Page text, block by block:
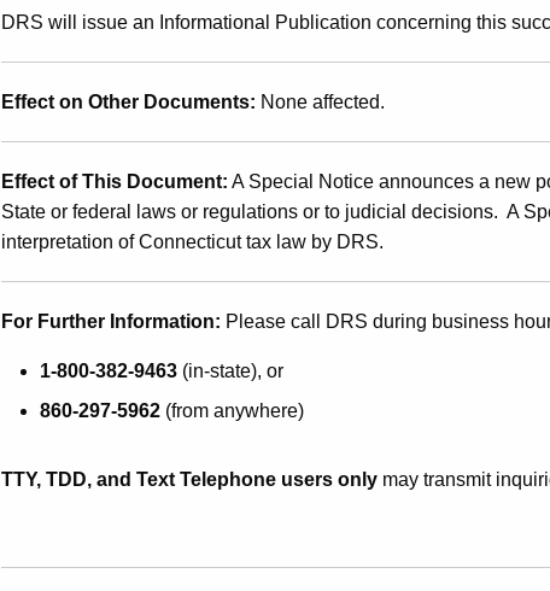
DRS will issue an Informational Publication concerning this
Effect on Other Documents: None affected.
Effect of This Document: A Special Notice announces a new
State or federal laws or regulations or to judicial decisions. A
interpretation of Connecticut tax law by DRS.
For Further Information: Please call DRS during business
1-800-382-9463 (in-state), or
860-297-5962 (from anywhere)
TTY, TDD, and Text Telephone users only may transmit